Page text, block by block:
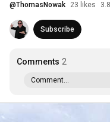
@ThomasNowak 23 likes
Subscribe
Comments 2
Comment...